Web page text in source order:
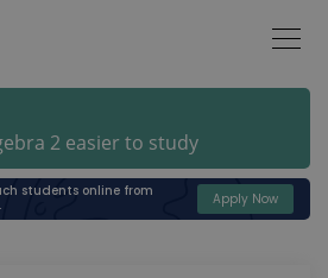
2 easier to study
students online from
Apply Now